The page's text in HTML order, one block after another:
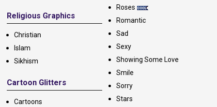
Religious Graphics
Christian
Islam
Sikhism
Cartoon Glitters
Cartoons
Roses
Romantic
Sad
Sexy
Showing Some Love
Smile
Sorry
Stars